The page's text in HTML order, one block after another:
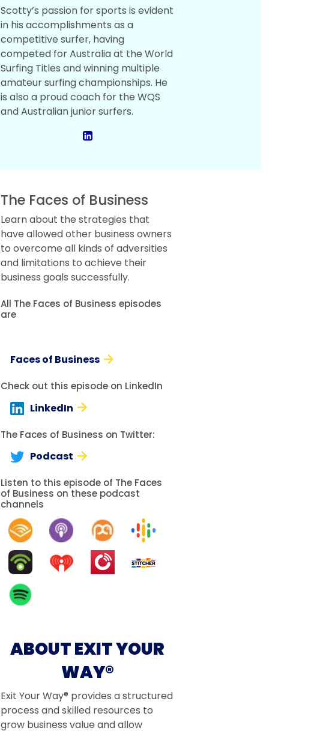
Scotty’s passion for sports is evident
in his accomplishments as a
competitive surfer, having
competed for Australia at the World
Surfing Titles and winning multiple
amateur surfing championships. He
is also a proud coach for the WQS
and Australian junior surfers.
The Faces of Business
Learn about the strategies that
have allowed other business owners
to overcome all kinds of adversities
and limitations to achieve their
business goals successfully.
All The Faces of Business episodes
are
Faces of Business
Check out this episode on LinkedIn
LinkedIn
The Faces of Business on Twitter:
Podcast
Listen to this episode of The Faces
of Business on these podcast
channels
ABOUT EXIT YOUR
WAY®
Exit Your Way® provides a structured
process and skilled resources to
grow business value and allow